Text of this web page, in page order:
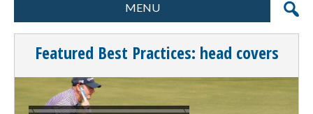
MENU
FORMATS
MARKETING
SCORING
GIFTS & PRIZES
CONTESTS
SPECIAL EVENTS
Featured Best Practices: head covers